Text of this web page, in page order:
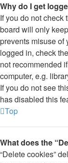
Why do I get
If you do not check
board will only
prevents misuse of
logged in, check the
not recommended
computer, e.g.
If you do not see
has disabled this
Top
What does the
“Delete cookies”